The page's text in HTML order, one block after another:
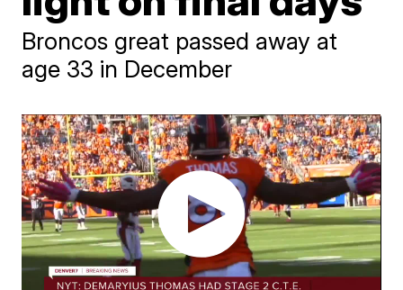
Broncos great passed away at
age 33 in December